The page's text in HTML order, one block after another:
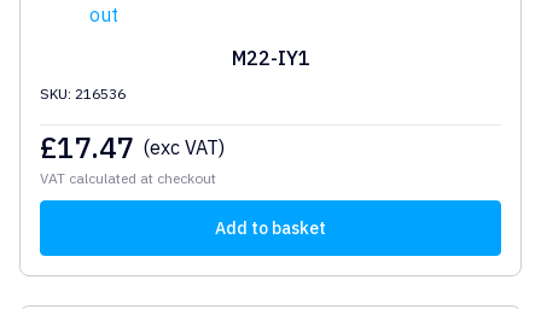
M22-IY1
SKU: 216536
£17.47 (exc VAT)
VAT calculated at checkout
Add to basket